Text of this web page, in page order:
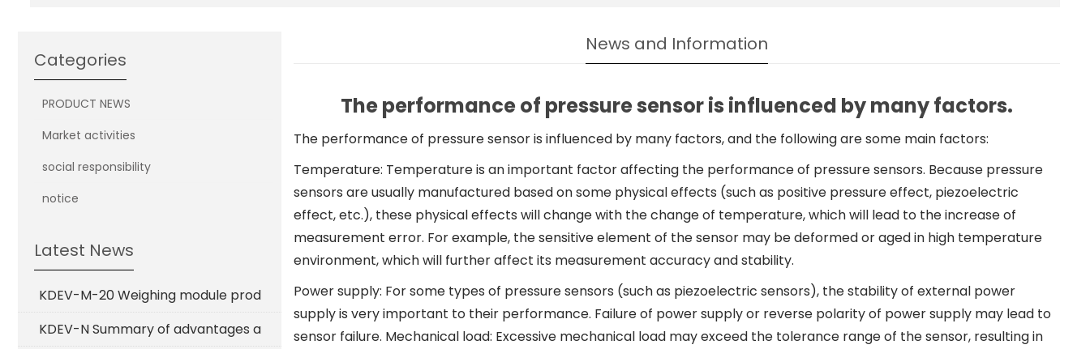
News and Information
The performance of pressure sensor is influenced by many factors.
The performance of pressure sensor is influenced by many factors, and the following are some main factors:
Temperature: Temperature is an important factor affecting the performance of pressure sensors. Because pressure
sensors are usually manufactured based on some physical effects (such as positive pressure effect, piezoelectric
effect, etc.), these physical effects will change with the change of temperature, which will lead to the increase of
measurement error. For example, the sensitive element of the sensor may be deformed or aged in high temperature
environment, which will further affect its measurement accuracy and stability.
Power supply: For some types of pressure sensors (such as piezoelectric sensors), the stability of external power
supply is very important to their performance. Failure of power supply or reverse polarity of power supply may lead to
sensor failure. Mechanical load: Excessive mechanical load may exceed the tolerance range of the sensor, resulting in
Categories
PRODUCT NEWS
Market activities
social responsibility
notice
Latest News
KDEV-M-20 Weighing module prod
KDEV-N Summary of advantages a